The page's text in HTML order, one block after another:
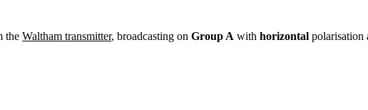
the Waltham transmitter, broadcasting on Group A with horizontal polarisation